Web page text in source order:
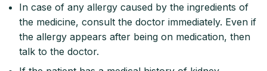
In case of any allergy caused by the ingredients of
the medicine, consult the doctor immediately. Even if
the allergy appears after being on medication, then
talk to the doctor.